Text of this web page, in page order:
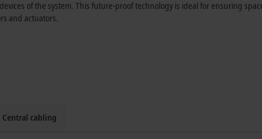
of the system. This future-proof technology is ideal for ensuring
and actuators.
Central cabling